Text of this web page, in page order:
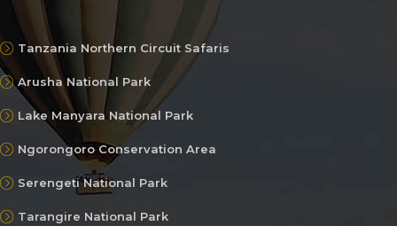
Tanzania Northern Circuit Safaris
Arusha National Park
Lake Manyara National Park
Ngorongoro Conservation Area
Serengeti National Park
Tarangire National Park